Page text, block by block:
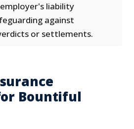
liability
against
or settlements.
Bountiful